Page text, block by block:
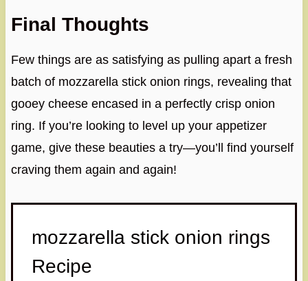
Final Thoughts
Few things are as satisfying as pulling apart a fresh
batch of mozzarella stick onion rings, revealing that
gooey cheese encased in a perfectly crisp onion
ring. If you’re looking to level up your appetizer
game, give these beauties a try—you’ll find yourself
craving them again and again!
mozzarella stick onion rings
Recipe